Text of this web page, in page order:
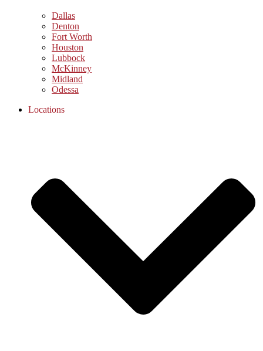
Dallas
Denton
Fort Worth
Houston
Lubbock
McKinney
Midland
Odessa
Locations